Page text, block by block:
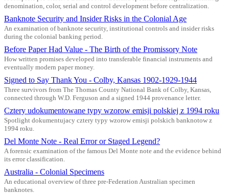
denomination, color, serial and control development before centralization.
Banknote Security and Insider Risks in the Colonial Age
An examination of banknote security, institutional controls and insider risks
during the colonial banking period.
Before Paper Had Value - The Birth of the Promissory Note
How written promises developed into transferable financial instruments and
eventually modern paper money.
Signed to Say Thank You - Colby, Kansas 1902-1929-1944
Three survivors from The Thomas County National Bank of Colby, Kansas,
connected through W.D. Ferguson and a signed 1944 provenance letter.
Cztery udokumentowane typy wzorow emisji polskiej z 1994 roku
Spotlight dokumentujacy cztery typy wzorow emisji polskich banknotow z
1994 roku.
Del Monte Note - Real Error or Staged Legend?
A forensic examination of the famous Del Monte note and the evidence behind
its error classification.
Australia - Colonial Specimens
An educational overview of three pre-Federation Australian specimen
banknotes.